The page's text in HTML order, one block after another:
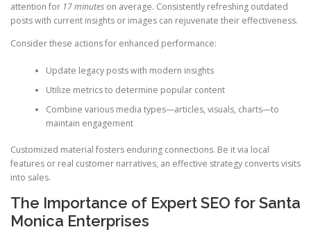
attention for 17 minutes on average. Consistently refreshing outdated
posts with current insights or images can rejuvenate their effectiveness.
Consider these actions for enhanced performance:
Update legacy posts with modern insights
Utilize metrics to determine popular content
Combine various media types—articles, visuals, charts—to
maintain engagement
Customized material fosters enduring connections. Be it via local
features or real customer narratives, an effective strategy converts visits
into sales.
The Importance of Expert SEO for Santa
Monica Enterprises